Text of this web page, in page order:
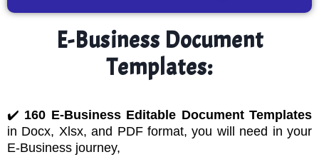
E-Business Document
Templates:
✔️ 160 E-Business Editable Document Templates
in Docx, Xlsx, and PDF format, you will need in your
E-Business journey,